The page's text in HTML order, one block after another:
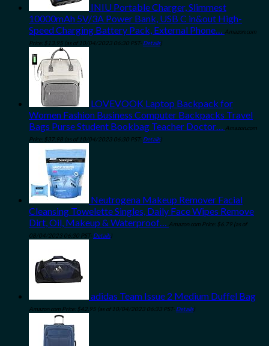
INIU Portable Charger, Slimmest
10000mAh 5V/3A Power Bank, USB C in&out High-
Speed Charging Battery Pack, External Phone… Amazon.com
Price: $ 13.95 (as of 10/04/2023 06:30 PST- Details)
LOVEVOOK Laptop Backpack for
Women Fashion Business Computer Backpacks Travel
Bags Purse Student Bookbag Teacher Doctor… Amazon.com
Price: $37.98 (as of 10/04/2023 06:30 PST- Details)
Neutrogena Makeup Remover Facial
Cleansing Towelette Singles, Daily Face Wipes Remove
Dirt, Oil, Makeup & Waterproof… Amazon.com Price: $6.79 (as of
08/04/2023 06:30 PST- Details)
adidas Team Issue 2 Medium Duffel Bag
Amazon.com Price: $42.95 (as of 10/04/2023 06:33 PST- Details)